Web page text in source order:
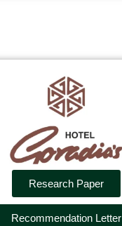
Research Paper
Recommendation Letter